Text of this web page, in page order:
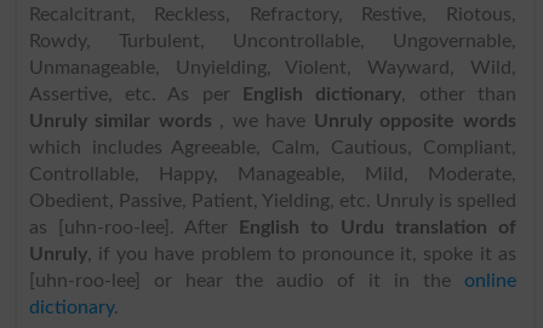
Recalcitrant, Reckless, Refractory, Restive, Riotous,
Rowdy, Turbulent, Uncontrollable, Ungovernable,
Unmanageable, Unyielding, Violent, Wayward, Wild,
Assertive, etc. As per
English dictionary, other than
Unruly similar words , we have Unruly opposite words
which includes Agreeable, Calm, Cautious, Compliant,
Controllable, Happy, Manageable, Mild, Moderate,
Obedient, Passive, Patient, Yielding, etc. Unruly is spelled
as [uhn-roo-lee]. After
English to Urdu translation of
Unruly, if you have problem to pronounce it, spoke it as
[uhn-roo-lee] or hear the audio of it in the online
dictionary.